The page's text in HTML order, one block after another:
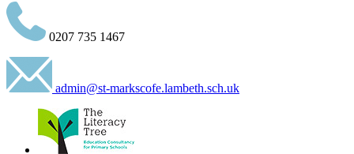
0207 735 1467
admin@st-markscofe.lambeth.sch.uk